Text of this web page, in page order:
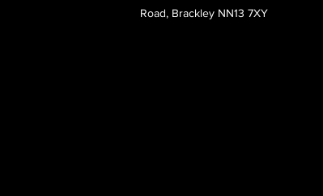
Road, Brackley NN13 7XY